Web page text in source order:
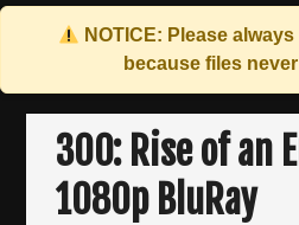
NOTICE: Please
because files
Skip
content300: Rise of an
1080p BluRay